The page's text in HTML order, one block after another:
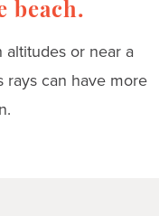
beach.
or near a
rays can have more